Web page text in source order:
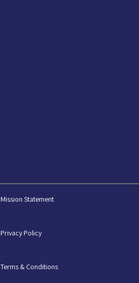
Mission Statement
Privacy Policy
Terms & Conditions